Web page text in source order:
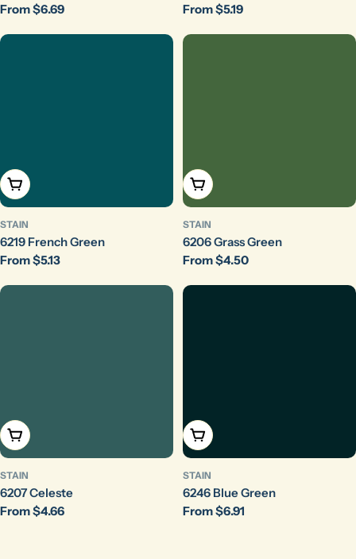
Regular
From $6.69
Regular
From $5.19
Choose Options
STAIN
6219 French Green
Regular
From $5.13
Choose Options
STAIN
6206 Grass Green
Regular
From $4.50
Choose Options
STAIN
6207 Celeste
Regular
From $4.66
Choose Options
STAIN
6246 Blue Green
Regular
From $6.91